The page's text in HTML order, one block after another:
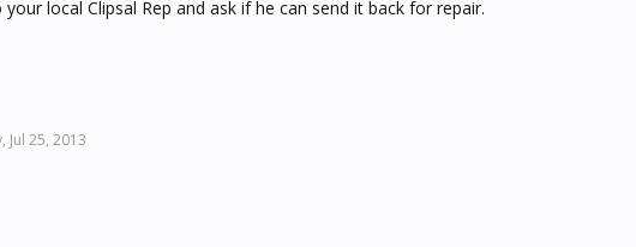
your local Clipsal Rep and ask if he can send it back for repair.
Jul 25, 2013